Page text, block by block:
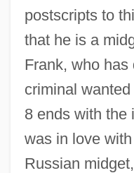
postscripts to
that he is a
Frank, who
criminal
8 ends with the
was in love
Russian